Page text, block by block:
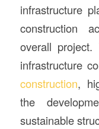
infrastructure
construction
overall
infrastructure
construction,
the
sustainable